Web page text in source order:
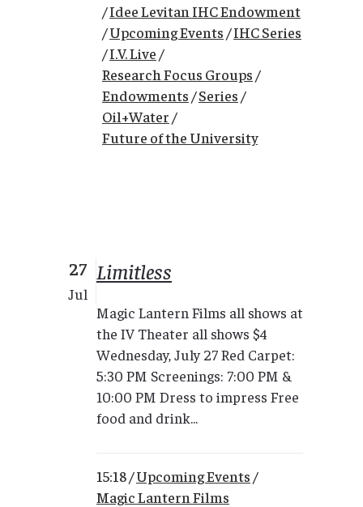
/Idee Levitan IHC Endowment
/Upcoming Events /IHC Series
/I.V. Live /
Research Focus Groups /
Endowments /Series /
Oil+Water /
Future of the University
27
Jul
Limitless
Magic Lantern Films all shows at
the IV Theater all shows $4
Wednesday, July 27 Red Carpet:
5:30 PM Screenings: 7:00 PM &
10:00 PM Dress to impress Free
food and drink...
15:18 /Upcoming Events /
Magic Lantern Films